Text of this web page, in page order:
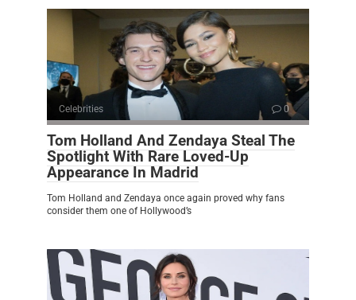
Celebrities 0
Tom Holland And Zendaya Steal The
Spotlight With Rare Loved-Up
Appearance In Madrid
Tom Holland and Zendaya once again proved why fans
consider them one of Hollywood’s